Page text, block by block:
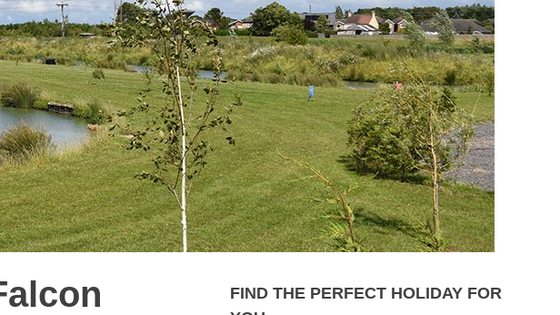
FIND THE PERFECT HOLIDAY FOR